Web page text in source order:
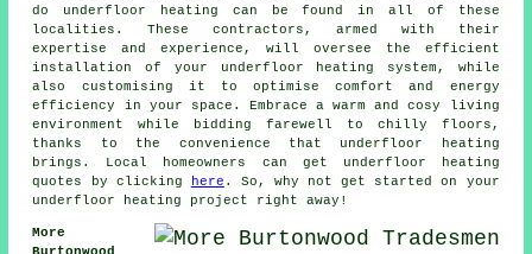
do underfloor heating can be found in all of these
localities. These contractors, armed with their
expertise and experience, will oversee the efficient
installation of your underfloor heating system, while
also customising it to optimise comfort and energy
efficiency in your space. Embrace a warm and cosy living
environment while bidding farewell to chilly floors,
thanks to the convenience that underfloor heating
brings. Local homeowners can get underfloor heating
quotes by clicking
here . So, why not get started on your
underfloor heating project
right away!
More